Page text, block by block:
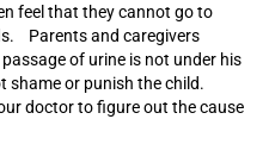
feel that they cannot go to
Parents and caregivers
of urine is not under his
shame or punish the child.
doctor to figure out the cause